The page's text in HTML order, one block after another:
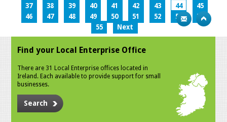
37
38 39 40 41 42 43 44
45
46
47 48 49 50 51 52 53
54
55
Next
Find your Local Enterprise Office
There are 31 Local Enterprise offices located in
Ireland. Each available to provide support for small
businesses.
Search